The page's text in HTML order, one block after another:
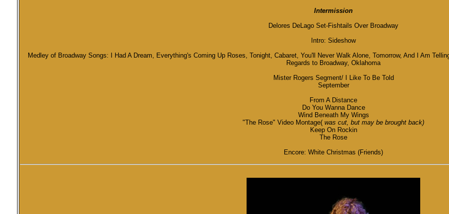
Intermission
Delores DeLago Set-Fishtails Over Broadway
Intro: Sideshow
Medley of Broadway Songs: I Had A Dream, Everything's Coming Up Roses, Tonight, Cabaret, You'll Never Walk Alone, Tomorrow, And I Am
Regards to Broadway, Oklahoma
Mister Rogers Segment/ I Like To Be Told
September
From A Distance
Do You Wanna Dance
Wind Beneath My Wings
"The Rose" Video Montage( was cut, but may be brought back)
Keep On Rockin
The Rose
Encore: White Christmas (Friends)